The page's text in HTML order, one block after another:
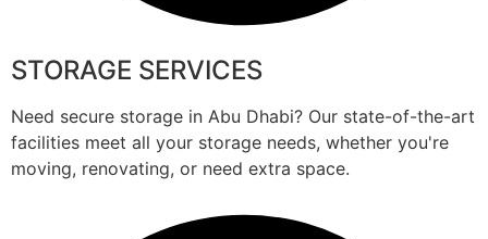
STORAGE SERVICES
Need secure storage in Abu Dhabi? Our state-of-the-art
facilities meet all your storage needs, whether you're
moving, renovating, or need extra space.